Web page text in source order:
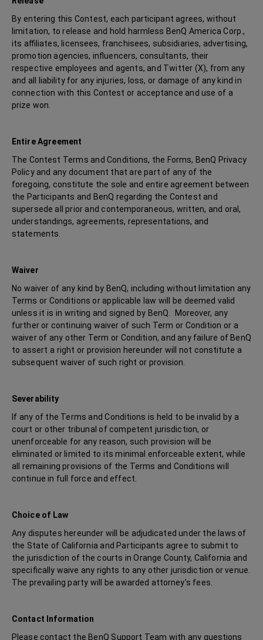
By entering this Contest, each participant agrees, without
limitation, to release and hold harmless BenQ America Corp.,
its affiliates, licensees, franchisees, subsidiaries, advertising,
promotion agencies, influencers, consultants, their
respective employees and agents, and Twitter (X), from any
and all liability for any injuries, loss, or damage of any kind in
connection with this Contest or acceptance and use of a
prize won.
Entire Agreement
The Contest Terms and Conditions, the Forms, BenQ Privacy
Policy and any document that are part of any of the
foregoing, constitute the sole and entire agreement between
the Participants and BenQ regarding the Contest and
supersede all prior and contemporaneous, written, and oral,
understandings, agreements, representations, and
statements.
Waiver
No waiver of any kind by BenQ, including without limitation any
Terms or Conditions or applicable law will be deemed valid
unless it is in writing and signed by BenQ. Moreover, any
further or continuing waiver of such Term or Condition or a
waiver of any other Term or Condition, and any failure of BenQ
to assert a right or provision hereunder will not constitute a
subsequent waiver of such right or provision.
Severability
If any of the Terms and Conditions is held to be invalid by a
court or other tribunal of competent jurisdiction, or
unenforceable for any reason, such provision will be
eliminated or limited to its minimal enforceable extent, while
all remaining provisions of the Terms and Conditions will
continue in full force and effect.
Choice of Law
Any disputes hereunder will be adjudicated under the laws of
the State of California and Participants agree to submit to
the jurisdiction of the courts in Orange County, California and
specifically waive any rights to any other jurisdiction or venue.
The prevailing party will be awarded attorney’s fees.
Contact Information
Please contact the BenQ Support Team with any questions